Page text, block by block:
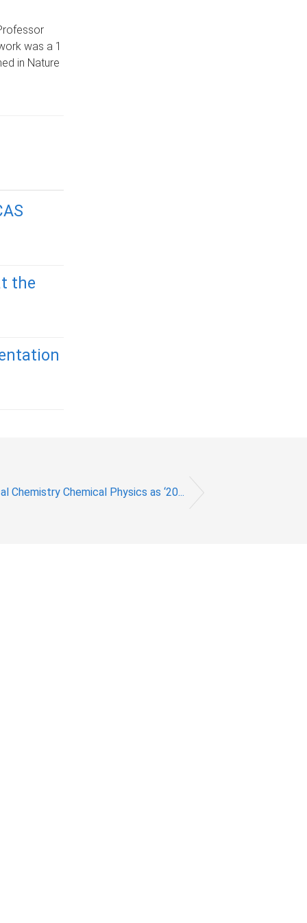
was a 1
in Nature
the
Chemistry Chemical Physics as ‘20...